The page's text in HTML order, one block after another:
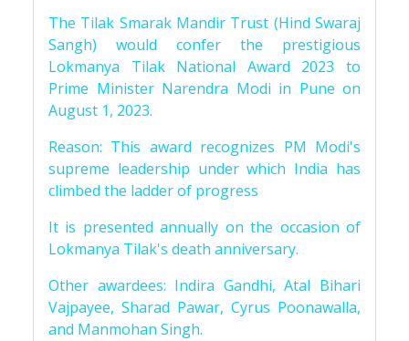
The Tilak Smarak Mandir Trust (Hind Swaraj
Sangh) would confer the prestigious
Lokmanya Tilak National Award 2023 to
Prime Minister Narendra Modi in Pune on
August 1, 2023.
Reason: This award recognizes PM Modi's
supreme leadership under which India has
climbed the ladder of progress
It is presented annually on the occasion of
Lokmanya Tilak's death anniversary.
Other awardees: Indira Gandhi, Atal Bihari
Vajpayee, Sharad Pawar, Cyrus Poonawalla,
and Manmohan Singh.